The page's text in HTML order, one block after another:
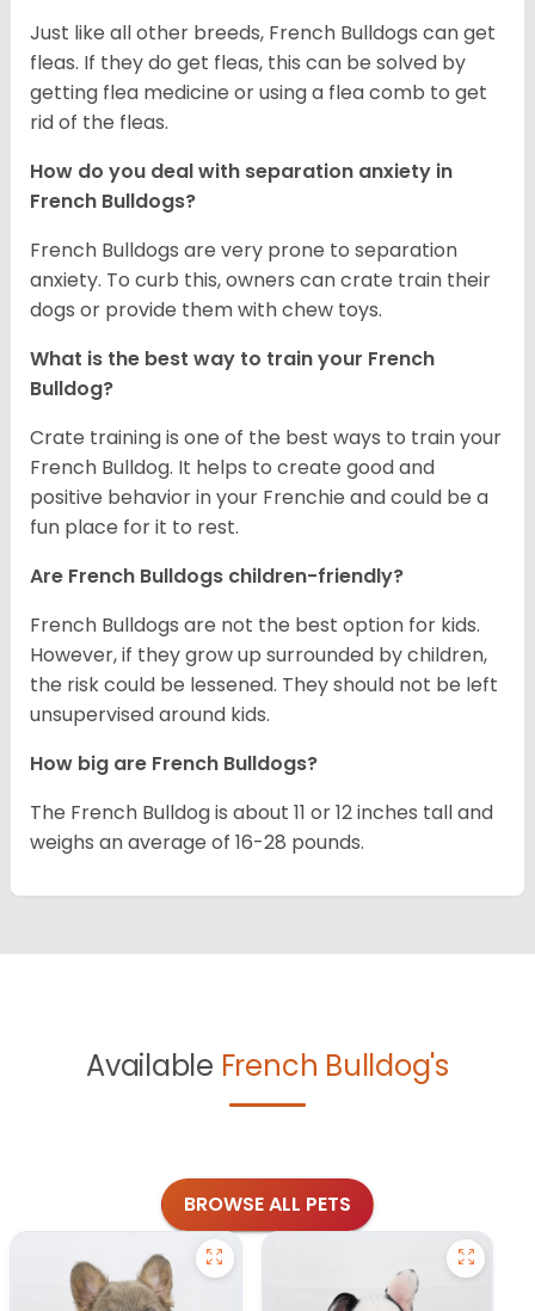
Just like all other breeds, French Bulldogs can get
fleas. If they do get fleas, this can be solved by
getting flea medicine or using a flea comb to get
rid of the fleas.
How do you deal with separation anxiety in
French Bulldogs?
French Bulldogs are very prone to separation
anxiety. To curb this, owners can crate train their
dogs or provide them with chew toys.
What is the best way to train your French
Bulldog?
Crate training is one of the best ways to train your
French Bulldog. It helps to create good and
positive behavior in your Frenchie and could be a
fun place for it to rest.
Are French Bulldogs children-friendly?
French Bulldogs are not the best option for kids.
However, if they grow up surrounded by children,
the risk could be lessened. They should not be left
unsupervised around kids.
How big are French Bulldogs?
The French Bulldog is about 11 or 12 inches tall and
weighs an average of 16-28 pounds.
Available French Bulldog's
BROWSE ALL PETS